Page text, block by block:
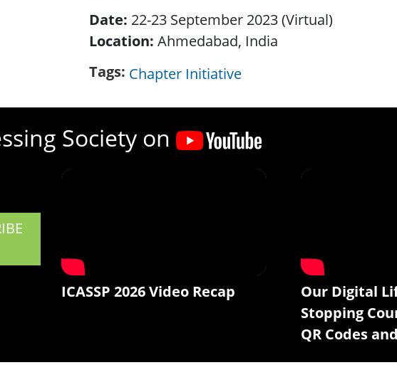
Date: 22-23 September 2023 (Virtual)
Location: Ahmedabad, India
Tags Chapter Initiative
Society on
ICASSP 2026 Video Recap
Our Digital
Stopping
QR Codes